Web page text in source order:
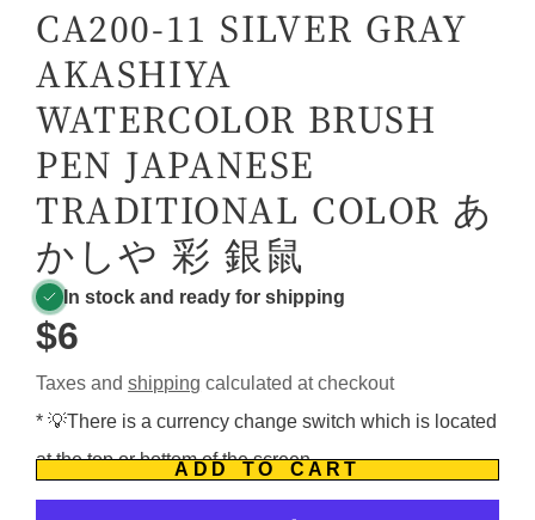
CA200-11 SILVER GRAY
AKASHIYA
WATERCOLOR BRUSH
PEN JAPANESE
TRADITIONAL COLOR あ
かしや 彩 銀鼠
In stock and ready for shipping
$6
Taxes andshipping calculated at checkout
* 💡There is a currency change switch which is located
at the top or bottom of the screen.
ADD TO CART